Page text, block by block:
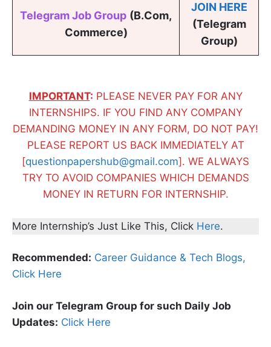
Telegram Job Group (B.Com,
Commerce)
JOIN HERE
(Telegram
Group)
IMPORTANT: PLEASE NEVER PAY FOR ANY
INTERNSHIPS. IF YOU FIND ANY COMPANY
DEMANDING MONEY IN ANY FORM, DO NOT PAY!
PLEASE REPORT US BACK IMMEDIATELY AT
[questionpapershub@gmail.com]. WE ALWAYS
TRY TO AVOID COMPANIES WHICH DEMANDS
MONEY IN RETURN FOR INTERNSHIP.
More Internship’s Just Like This, Click Here.
Recommended: Career Guidance & Tech Blogs,
Click Here
Join our Telegram Group for such Daily Job
Updates: Click Here